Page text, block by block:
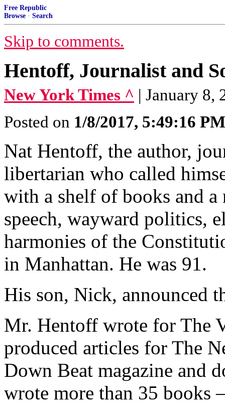
Free Republic
Browse · Search
Skip to comments.
Hentoff, Journalist and
New York Times ^ | January 8,
Posted on 1/8/2017, 5:49:16 PM
Nat Hentoff, the author,
libertarian who called
with a shelf of books and a
speech, wayward politics,
harmonies of the
in Manhattan. He was 91.
His son, Nick, announced
Mr. Hentoff wrote for The
produced articles for The
Down Beat magazine and
wrote more than 35